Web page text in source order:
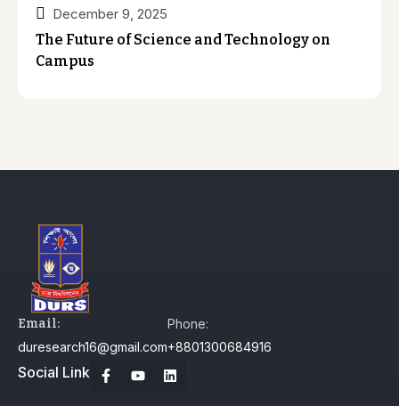
December 9, 2025
The Future of Science and Technology on
Campus
Email:
duresearch16@gmail.com
Phone:
+8801300684916
Social Link